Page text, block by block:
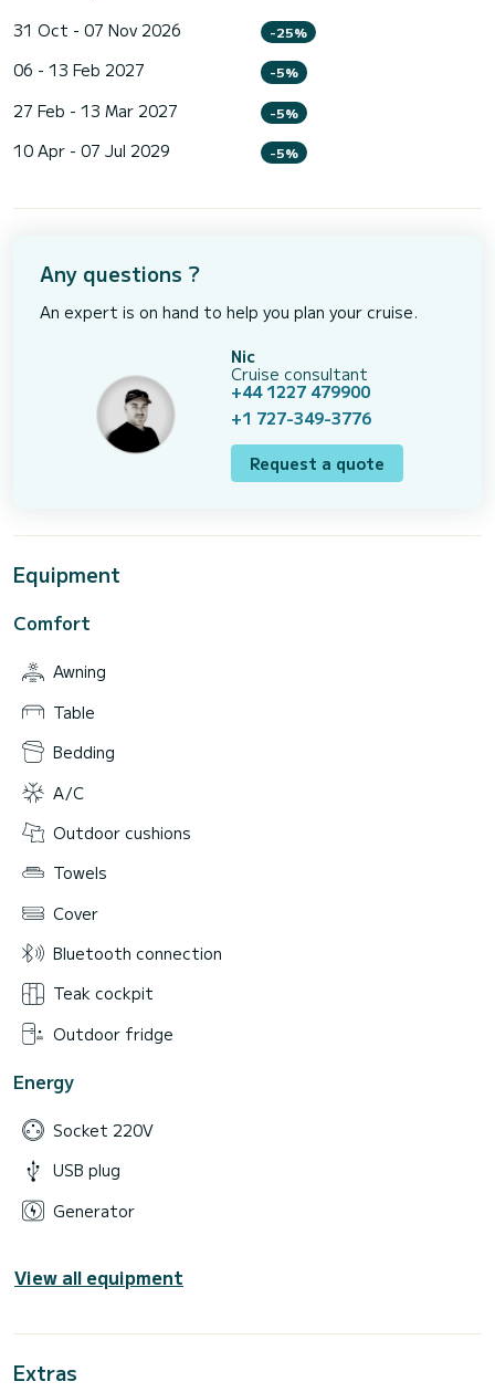
31 Oct - 07 Nov 2026 -25%
06 - 13 Feb 2027 -5%
27 Feb - 13 Mar 2027 -5%
10 Apr - 07 Jul 2029 -5%
Any questions ?
An expert is on hand to help you plan your cruise.
Nic
Cruise consultant
+44 1227 479900
+1 727-349-3776
Request a quote
Equipment
Comfort
Awning
Table
Bedding
A/C
Outdoor cushions
Towels
Cover
Bluetooth connection
Teak cockpit
Outdoor fridge
Energy
Socket 220V
USB plug
Generator
View all equipment
Extras